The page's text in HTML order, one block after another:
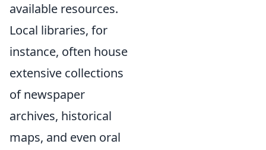
available resources.
Local libraries, for
instance, often house
extensive collections
of newspaper
archives, historical
maps, and even oral